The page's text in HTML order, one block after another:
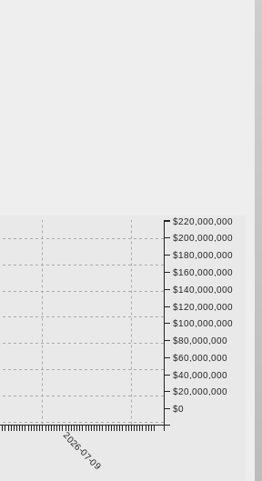
2026-07-09
$0
$20,000,000
$40,000,000
$60,000,000
$80,000,000
$100,000,000
$120,000,000
$140,000,000
$160,000,000
$180,000,000
$200,000,000
$220,000,000